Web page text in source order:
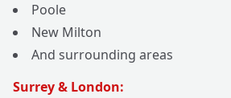
Poole
New Milton
And surrounding areas
Surrey & London: